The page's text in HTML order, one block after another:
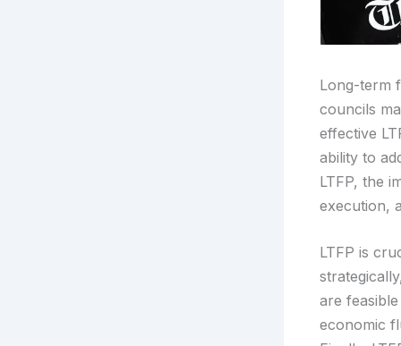
Long-term
councils
effective
ability to
LTFP, the
execution,
LTFP is
are
economic